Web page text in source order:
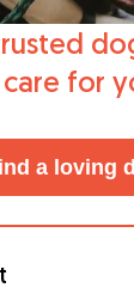
Join
for
a loving